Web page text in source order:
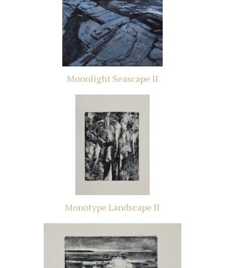
Moonlight Seascape II
Monotype Landscape II